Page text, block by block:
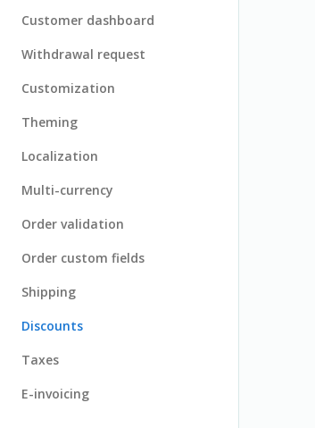
Customer dashboard
Withdrawal request
Customization
Theming
Localization
Multi-currency
Order validation
Order custom fields
Shipping
Discounts
Taxes
E-invoicing